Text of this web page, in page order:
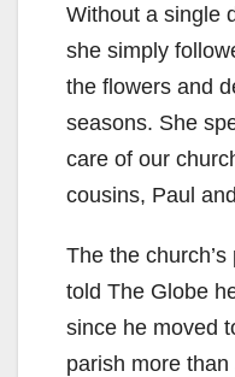
Without a single
she simply
the flowers and
seasons. She
care of our
cousins, Paul
The the
told The Globe
since he moved
parish more